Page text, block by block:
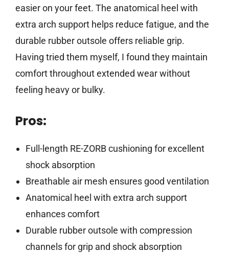
easier on your feet. The anatomical heel with
extra arch support helps reduce fatigue, and the
durable rubber outsole offers reliable grip.
Having tried them myself, I found they maintain
comfort throughout extended wear without
feeling heavy or bulky.
Pros:
Full-length RE-ZORB cushioning for excellent
shock absorption
Breathable air mesh ensures good ventilation
Anatomical heel with extra arch support
enhances comfort
Durable rubber outsole with compression
channels for grip and shock absorption